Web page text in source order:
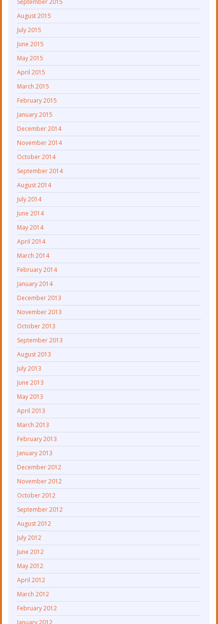
September 2015
August 2015
July 2015
June 2015
May 2015
April 2015
March 2015
February 2015
January 2015
December 2014
November 2014
October 2014
September 2014
August 2014
July 2014
June 2014
May 2014
April 2014
March 2014
February 2014
January 2014
December 2013
November 2013
October 2013
September 2013
August 2013
July 2013
June 2013
May 2013
April 2013
March 2013
February 2013
January 2013
December 2012
November 2012
October 2012
September 2012
August 2012
July 2012
June 2012
May 2012
April 2012
March 2012
February 2012